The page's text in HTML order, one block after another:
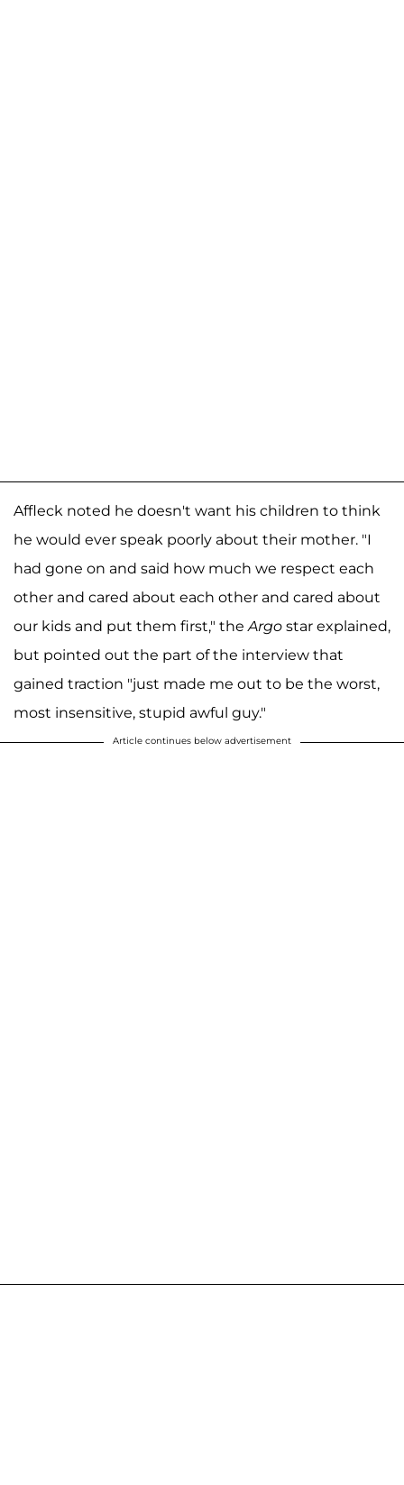
Affleck noted he doesn't want his children to think
he would ever speak poorly about their mother. "I
had gone on and said how much we respect each
other and cared about each other and cared about
our kids and put them first," theArgo star explained,
but pointed out the part of the interview that
gained traction "just made me out to be the worst,
most insensitive, stupid awful guy."
Article continues below advertisement